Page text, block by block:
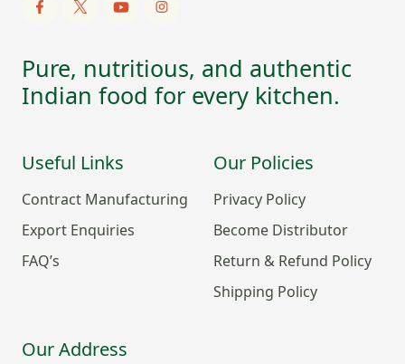
Pure, nutritious, and authentic
Indian food for every kitchen.
Useful Links
Contract Manufacturing
Export Enquiries
FAQ’s
Our Policies
Privacy Policy
Become Distributor
Return & Refund Policy
Shipping Policy
Our Address